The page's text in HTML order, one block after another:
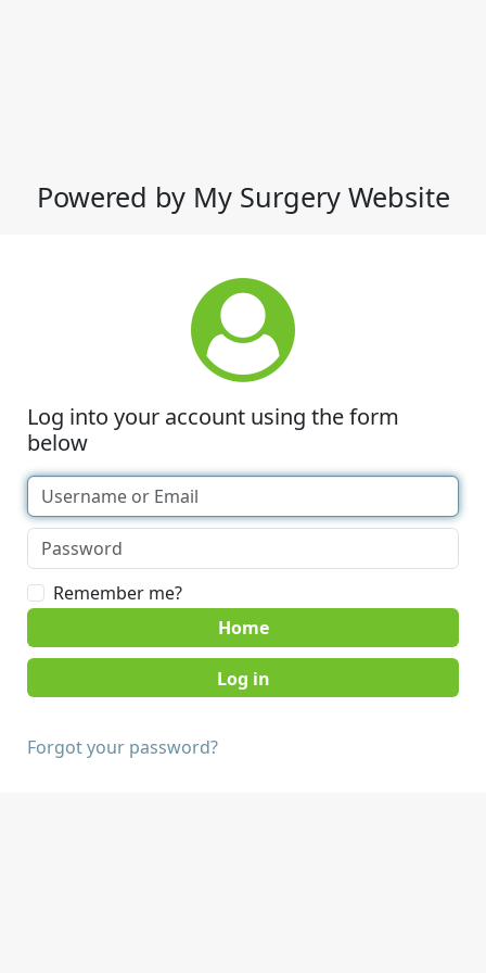
Powered by My Surgery Website
Log into your account using the form
below
Remember me?
Home
Forgot your password?